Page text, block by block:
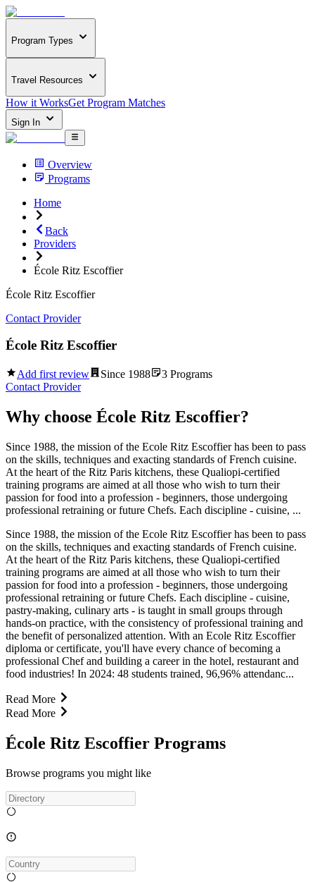
Program Types
Travel Resources
How it WorksGet Program Matches
Sign In
Overview
Programs
Home
Back
Providers
École Ritz Escoffier
École Ritz Escoffier
Contact Provider
École Ritz Escoffier
Add first review Since 1988 3 Programs
Contact Provider
Why choose École Ritz Escoffier?
Since 1988, the mission of the Ecole Ritz Escoffier has been to pass
on the skills, techniques and exacting standards of French cuisine.
At the heart of the Ritz Paris kitchens, these Qualiopi-certified
training programs are aimed at all those who wish to turn their
passion for food into a profession - beginners, those undergoing
professional retraining or future Chefs. Each discipline - cuisine, ...
Since 1988, the mission of the Ecole Ritz Escoffier has been to pass
on the skills, techniques and exacting standards of French cuisine.
At the heart of the Ritz Paris kitchens, these Qualiopi-certified
training programs are aimed at all those who wish to turn their
passion for food into a profession - beginners, those undergoing
professional retraining or future Chefs. Each discipline - cuisine,
pastry-making, culinary arts - is taught in small groups through
hands-on practice, with the consistency of professional training and
the benefit of personalized attention. With an Ecole Ritz Escoffier
diploma or certificate, you'll have every chance of becoming a
professional Chef and building a career in the hotel, restaurant and
food industries! In 2024: 48 students trained, 96,96% attendanc...
Read More
Read More
École Ritz Escoffier Programs
Browse programs you might like